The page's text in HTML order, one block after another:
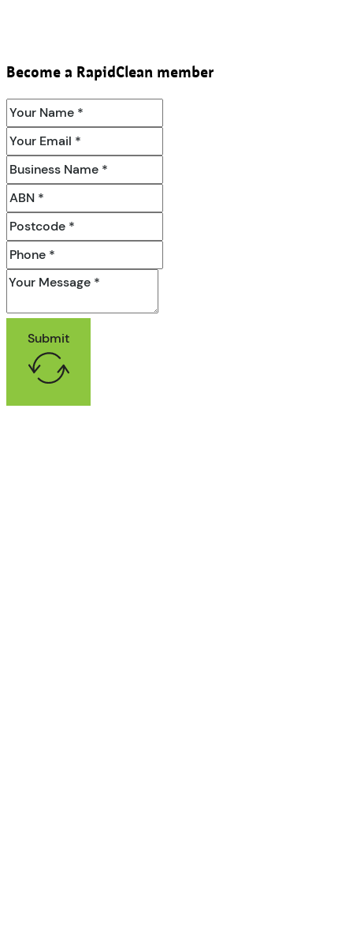
Become a RapidClean member
Submit